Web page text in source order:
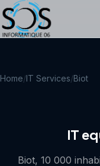
Home/IT Services/Biot
IT
Biot, 10 000